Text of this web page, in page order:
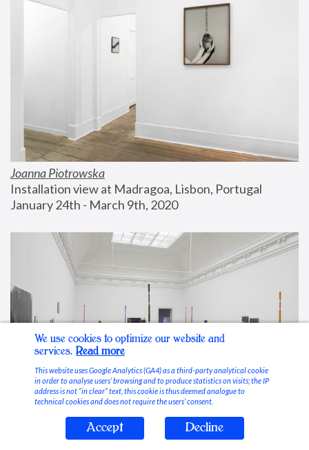
Joanna Piotrowska
Installation view at Madragoa, Lisbon, Portugal
January 24th - March 9th, 2020
Stable Vices
We use cookies to optimize our website and
services. Read more
This website uses Google Analytics (GA4) as a third-party analytical cookie
in order to analyse users’ browsing and to produce statistics on visits; the IP
address is not “in clear” text, this cookie is thus deemed analogue to
technical cookies and does not require the users’ consent.
Accept Decline